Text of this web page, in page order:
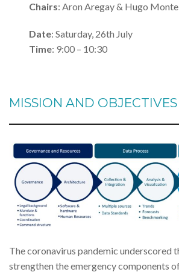
Chairs: Aron Aregay & Hugo
Date: Saturday, 26th July
Time: 9:00 – 10:30
MISSION AND OBJECTIVES
The coronavirus pandemic underscored
strengthen the emergency components